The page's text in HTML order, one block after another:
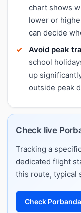
chart shows
lower or
can decide
Avoid peak
school
up
outside peak
Check live
Tracking a
dedicated flight
this route, typical
Check